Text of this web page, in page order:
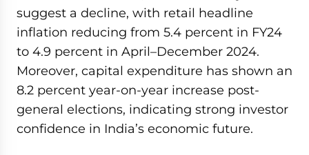
suggest a decline, with retail headline
inflation reducing from 5.4 percent in FY24
to 4.9 percent in April–December 2024.
Moreover, capital expenditure has shown an
8.2 percent year-on-year increase post-
general elections, indicating strong investor
confidence in India’s economic future.